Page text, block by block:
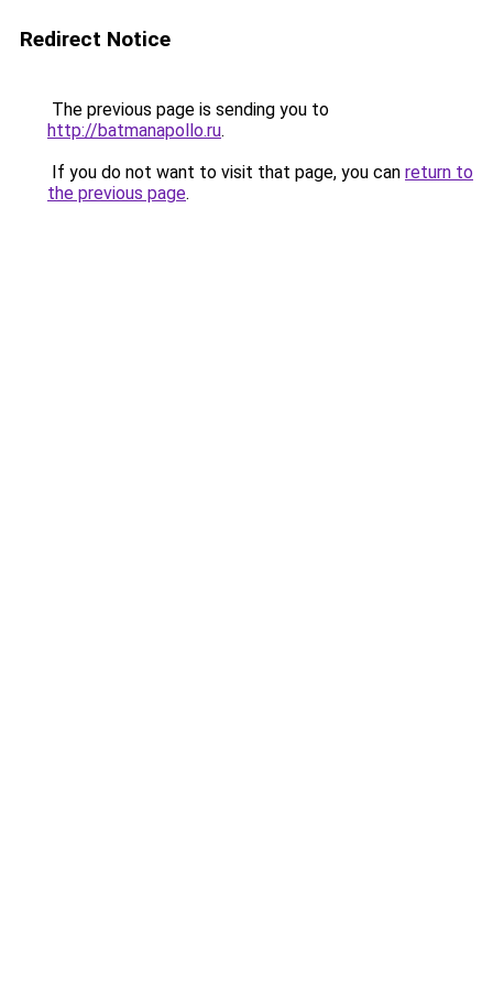
Redirect Notice
The previous page is sending you to
http://batmanapollo.ru.
If you do not want to visit that page, you can return to
the previous page.